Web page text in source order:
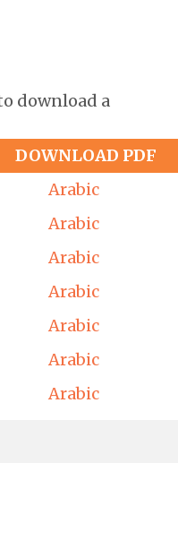
download a
DOWNLOAD PDF
Arabic
Arabic
Arabic
Arabic
Arabic
Arabic
Arabic